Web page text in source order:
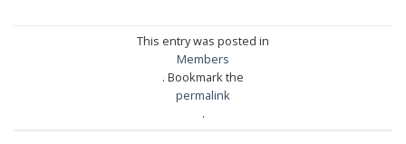
This entry was posted in
Members
. Bookmark the
permalink
.